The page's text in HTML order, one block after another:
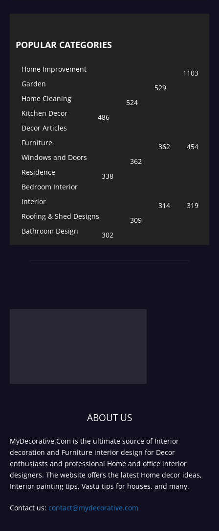
POPULAR CATEGORIES
Home Improvement
1103
Garden
529
Home Cleaning
524
Kitchen Decor
486
Decor Articles
454
Furniture
362
Windows and Doors
362
Residence
338
Bedroom Interior
319
Interior
314
Roofing & Shed Designs
309
Bathroom Design
302
ABOUT US
MyDecorative.Com is the ultimate source of Interior
decoration and Furniture interior design for Decor
enthusiasts and professional Home and office interior
designers. The website offers the latest Home decor ideas,
Interior painting tips, Vastu tips for houses, and many.
Contact us: contact@mydecorative.com